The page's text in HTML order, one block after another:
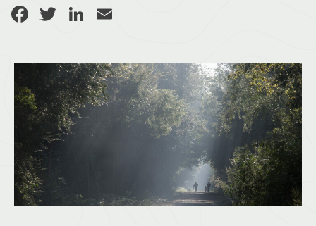
Facebook
TwitterLinkedIn